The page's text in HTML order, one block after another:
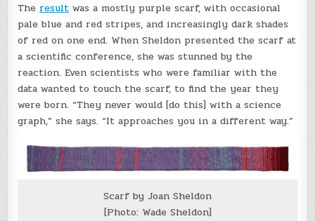
The result was a mostly purple scarf, with occasional
pale blue and red stripes, and increasingly dark shades
of red on one end. When Sheldon presented the scarf at
a scientific conference, she was stunned by the
reaction. Even scientists who were familiar with the
data wanted to touch the scarf, to find the year they
were born. “They never would [do this] with a science
graph,” she says. “It approaches you in a different way.”
Scarf by Joan Sheldon
[Photo: Wade Sheldon]